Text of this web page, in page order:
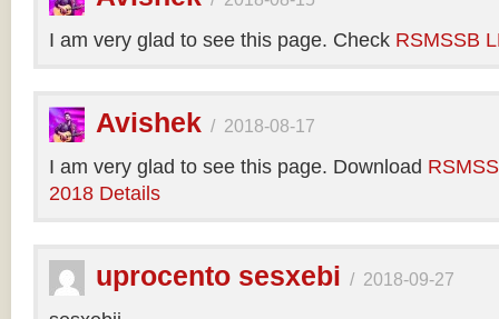
I am very glad to see this page. Check RSMSSB
Avishek / 2018-08-17
I am very glad to see this page. Download
2018 Details
uprocento sesxebi / 2018-09-27